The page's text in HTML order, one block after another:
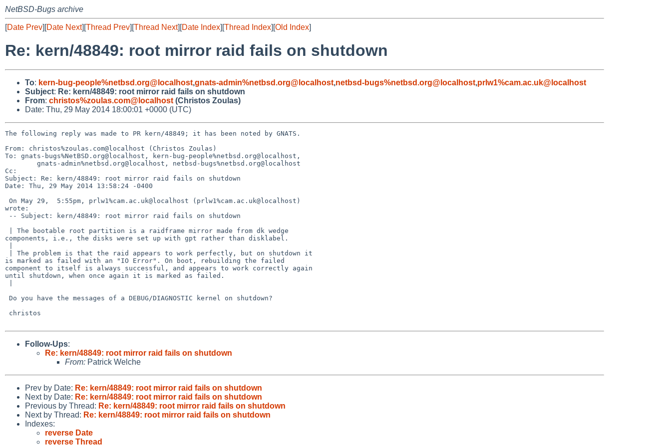
NetBSD-Bugs archive
[Date Prev][Date Next][Thread Prev][Thread Next][Date Index][Thread Index][Old Index]
Re: kern/48849: root mirror raid fails on shutdown
To: kern-bug-people%netbsd.org@localhost,gnats-admin%netbsd.org@localhost,netbsd-bugs%netbsd.org@localhost,prlw1%cam.ac.uk@localhost
Subject: Re: kern/48849: root mirror raid fails on shutdown
From: christos%zoulas.com@localhost (Christos Zoulas)
Date: Thu, 29 May 2014 18:00:01 +0000 (UTC)
The following reply was made to PR kern/48849; it has been noted by GNATS.
From: christos%zoulas.com@localhost (Christos Zoulas)
To: gnats-bugs%NetBSD.org@localhost, kern-bug-people%netbsd.org@localhost,
Cc:
Subject: Re: kern/48849: root mirror raid fails on shutdown
Date: Thu, 29 May 2014 13:58:24 -0400
wrote:
components, i.e., the disks were set up with gpt rather than disklabel.
is marked as failed with an "IO Error". On boot, rebuilding the failed
component to itself is always successful, and appears to work correctly again
until shutdown, when once again it is marked as failed.
Follow-Ups:
Re: kern/48849: root mirror raid fails on shutdown
From: Patrick Welche
Prev by Date: Re: kern/48849: root mirror raid fails on shutdown
Next by Date: Re: kern/48849: root mirror raid fails on shutdown
Previous by Thread: Re: kern/48849: root mirror raid fails on shutdown
Next by Thread: Re: kern/48849: root mirror raid fails on shutdown
Indexes:
reverse Date
reverse Thread